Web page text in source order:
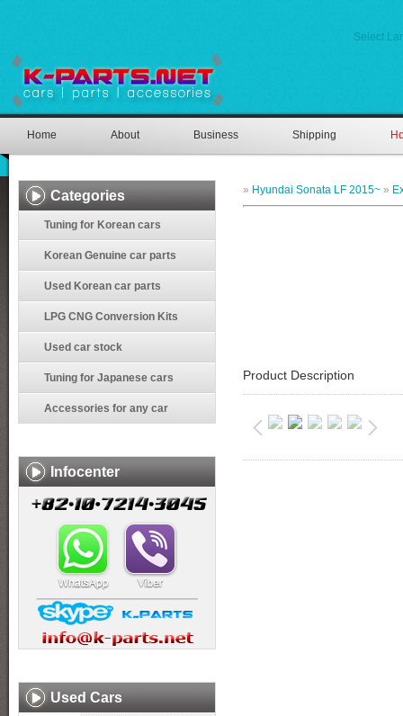
Select
Home About Business Shipping
Categories
Tuning for Korean cars
Korean Genuine car parts
Used Korean car parts
LPG CNG Conversion Kits
Used car stock
Tuning for Japanese cars
Accessories for any car
Infocenter
Used Cars
» Hyundai Sonata LF 2015~ »
Product Description